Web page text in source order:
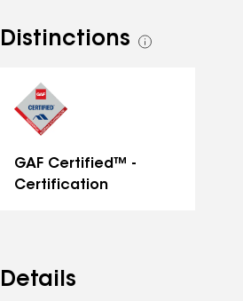
Distinctions
See
GAF Certified™ -
Certification
Details